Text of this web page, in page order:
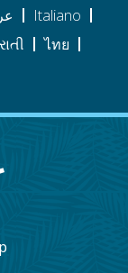
Italiano
ไทย